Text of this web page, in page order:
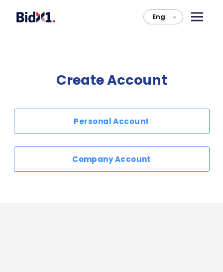
Eng >
Create Account
Personal Account
Company Account